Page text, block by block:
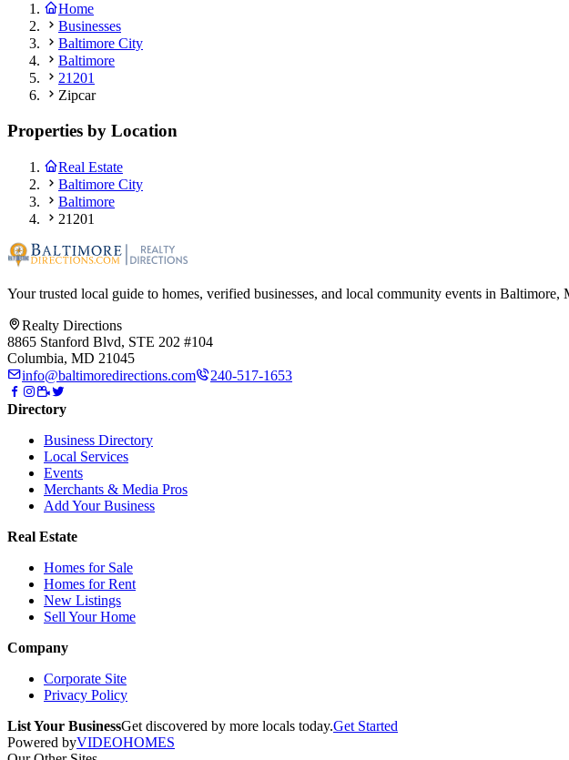
Home
Businesses
Baltimore City
Baltimore
21201
Zipcar
Properties by Location
Real Estate
Baltimore City
Baltimore
21201
Your trusted local guide to homes, verified businesses, and local community events in Baltimore,
Realty Directions
8865 Stanford Blvd, STE 202 #104
Columbia, MD 21045
info@baltimoredirections.com
240-517-1653
Directory
Business Directory
Local Services
Events
Merchants & Media Pros
Add Your Business
Real Estate
Homes for Sale
Homes for Rent
New Listings
Sell Your Home
Company
Corporate Site
Privacy Policy
List Your BusinessGet discovered by more locals today.Get Started
Powered byVIDEOHOMES